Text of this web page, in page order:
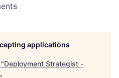
applications
Deployment Strategist -
.